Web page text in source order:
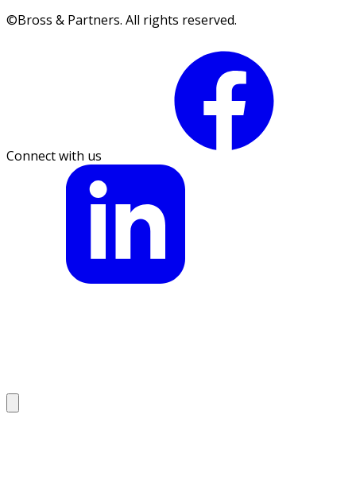
©Bross & Partners. All rights reserved.
Connect with us